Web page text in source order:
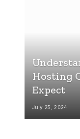
Hosting
Expect
July 25, 2024